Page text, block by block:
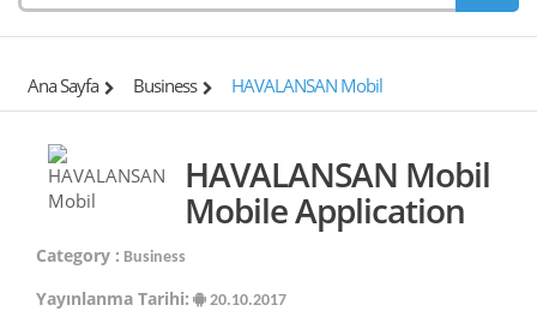
Ana Sayfa Business HAVALANSAN Mobil
HAVALANSAN Mobil
Mobile Application
Category : Business
Yayınlanma Tarihi: 20.10.2017